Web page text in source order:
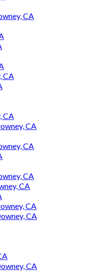
CA
CA
CA
CA
CA
CA
CA
CA
CA
CA